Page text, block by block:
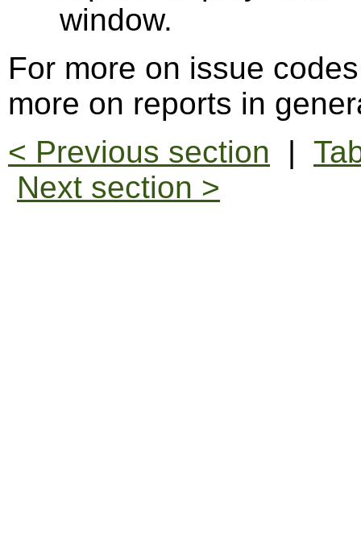
window.
For more on issue
more on reports in
< Previous section |
Next section >